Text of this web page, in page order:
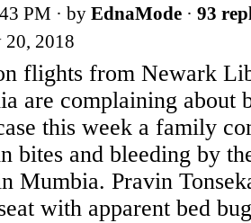
PM · by EdnaMode · 93
20, 2018
flights from Newark
are complaining about
this week a family
bites and bleeding by
Mumbia. Pravin
with apparent bed